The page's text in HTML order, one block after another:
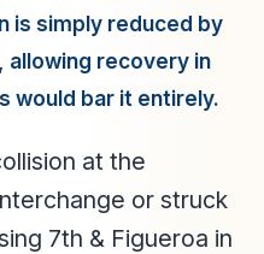
is simply reduced by
recovery in
would bar it entirely.
at the
or struck
7th & Figueroa in